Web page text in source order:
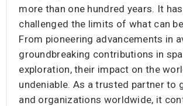
more than one hundred years. It
challenged the limits of what can
From pioneering advancements in
groundbreaking contributions in
exploration, their impact on the
undeniable. As a trusted partner to
and organizations worldwide, it